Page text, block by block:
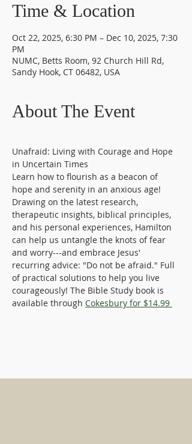
Time & Location
Oct 22, 2025, 6:30 PM – Dec 10, 2025, 7:30
PM
NUMC, Betts Room, 92 Church Hill Rd,
Sandy Hook, CT 06482, USA
About The Event
Unafraid: Living with Courage and Hope
in Uncertain Times
Learn how to flourish as a beacon of
hope and serenity in an anxious age!
Drawing on the latest research,
therapeutic insights, biblical principles,
and his personal experiences, Hamilton
can help us untangle the knots of fear
and worry---and embrace Jesus'
recurring advice: "Do not be afraid." Full
of practical solutions to help you live
courageously! The Bible Study book is
available through Cokesbury for $14.99